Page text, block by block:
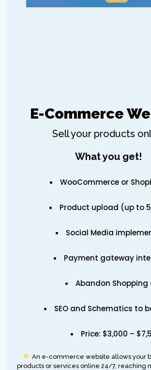
E-Commerce
Sell your products
What you get!
WooCommerce or
Product upload (up to
Social Media
Payment gateway
Abandon Shopping
SEO and Schematics to
Price: $3,000 –
An e-commerce website allows your
products or services online 24/7, reaching